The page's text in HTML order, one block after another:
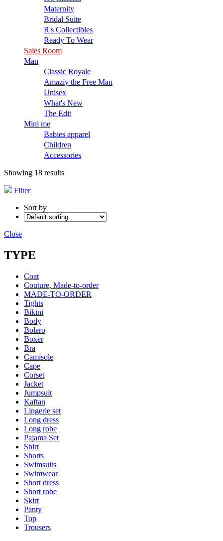
Maternity
Bridal Suite
R's Collectibles
Ready To Wear
Sales Room
Man
Classic Royale
Amaziɣ the Free Man
Unisex
What's New
The Edit
Mini me
Babies apparel
Children
Accessories
Showing 18 results
Filter
Sort by
Close
TYPE
Coat
Couture, Made-to-order
MADE-TO-ORDER
Tights
Bikini
Body
Bolero
Boxer
Bra
Camisole
Cape
Corset
Jacket
Jumpsuit
Kaftan
Lingerie set
Long dress
Long robe
Pajama Set
Shirt
Shorts
Swimsuits
Swimwear
Short dress
Short robe
Skirt
Panty
Top
Trousers